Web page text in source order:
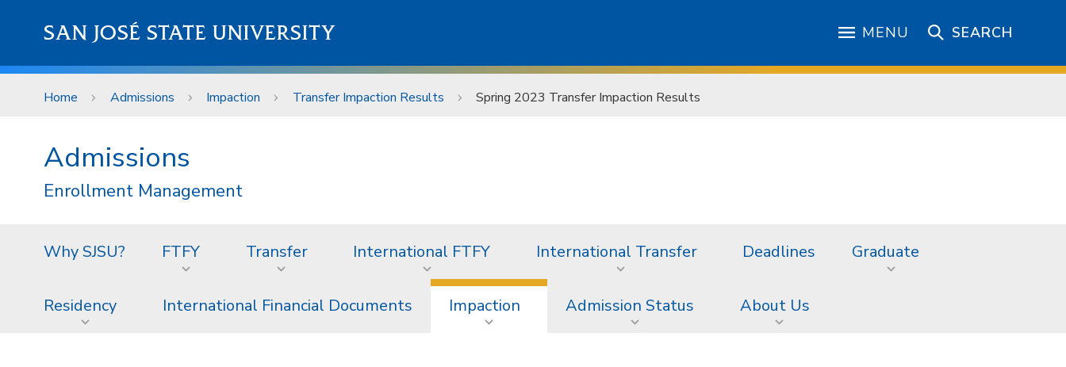
SAN JOSÉ STATE UNIVERSITY MENU SEARCH
Home Admissions Impaction Transfer Impaction Results Spring 2023 Transfer Impaction Results
Admissions
Enrollment Management
Why SJSU? FTFY Transfer International FTFY International Transfer Deadlines Graduate
Residency International Financial Documents Impaction Admission Status About Us